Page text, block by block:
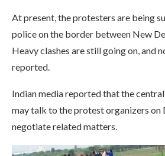
At present, the protesters are being
police on the border between New
Heavy clashes are still going on, and
reported.
Indian media reported that the
may talk to the protest organizers on
negotiate related matters.